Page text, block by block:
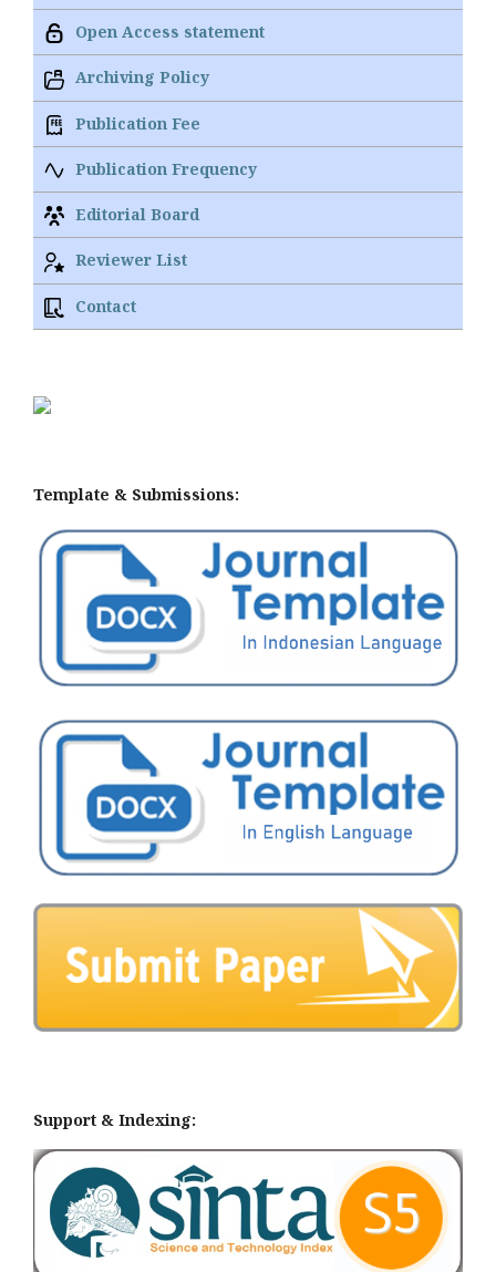
Open Access statement
Archiving Policy
Publication Fee
Publication Frequency
Editorial Board
Reviewer List
Contact
Template & Submissions:
Support & Indexing: